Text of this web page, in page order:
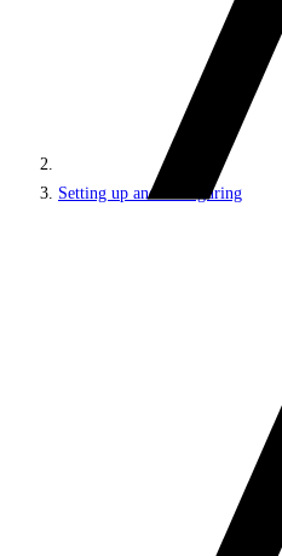
Setting up and configuring